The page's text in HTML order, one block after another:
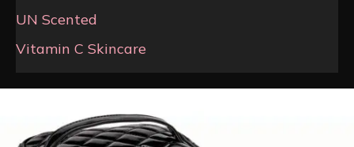
UN Scented
Vitamin C Skincare